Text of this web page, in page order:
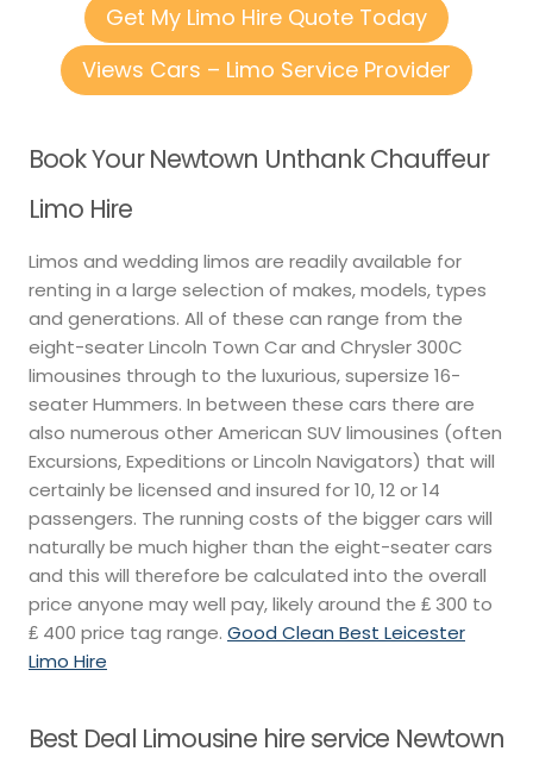
Get My Limo Hire Quote Today
Views Cars – Limo Service Provider
Book Your Newtown Unthank Chauffeur
Limo Hire
Limos and wedding limos are readily available for
renting in a large selection of makes, models, types
and generations. All of these can range from the
eight-seater Lincoln Town Car and Chrysler 300C
limousines through to the luxurious, supersize 16-
seater Hummers. In between these cars there are
also numerous other American SUV limousines (often
Excursions, Expeditions or Lincoln Navigators) that will
certainly be licensed and insured for 10, 12 or 14
passengers. The running costs of the bigger cars will
naturally be much higher than the eight-seater cars
and this will therefore be calculated into the overall
price anyone may well pay, likely around the ₤ 300 to
₤ 400 price tag range. Good Clean Best Leicester
Limo Hire
Best Deal Limousine hire service Newtown